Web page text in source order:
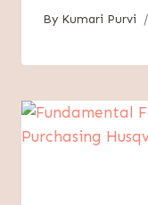
By Kumari Purvi